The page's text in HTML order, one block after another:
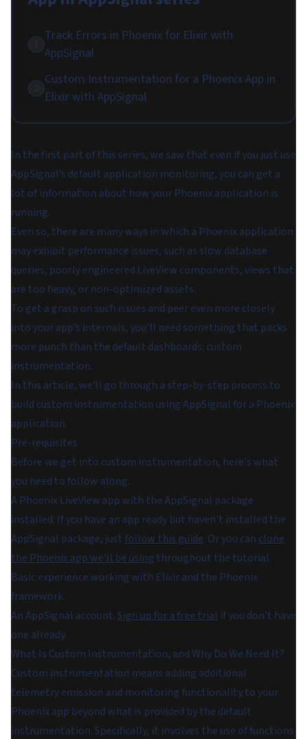
1
Track Errors in Phoenix for Elixir with
AppSignal
2
Custom Instrumentation for a Phoenix App in
Elixir with AppSignal
In the first part of this series, we saw that even if you just use
AppSignal’s default application monitoring, you can get a
lot of information about how your Phoenix application is
running.
Even so, there are many ways in which a Phoenix application
may exhibit performance issues, such as slow database
queries, poorly engineered LiveView components, views that
are too heavy, or non-optimized assets.
To get a grasp on such issues and peer even more closely
into your app’s internals, you’ll need something that packs
more punch than the default dashboards: custom
instrumentation.
In this article, we'll go through a step-by-step process to
build custom instrumentation using AppSignal for a Phoenix
application.
Pre-requisites
Before we get into custom instrumentation, here's what
you need to follow along:
A Phoenix LiveView app with the AppSignal package
installed. If you have an app ready but haven't installed the
AppSignal package, justfollow this guide. Or you can clone
the Phoenix app we'll be using throughout the tutorial.
Basic experience working with Elixir and the Phoenix
framework.
An AppSignal account.Sign up for a free trial if you don't have
one already.
What Is Custom Instrumentation, and Why Do We Need It?
Custom instrumentation means adding additional
telemetry emission and monitoring functionality to your
Phoenix app beyond what is provided by the default
instrumentation. Specifically, it involves the use of functions